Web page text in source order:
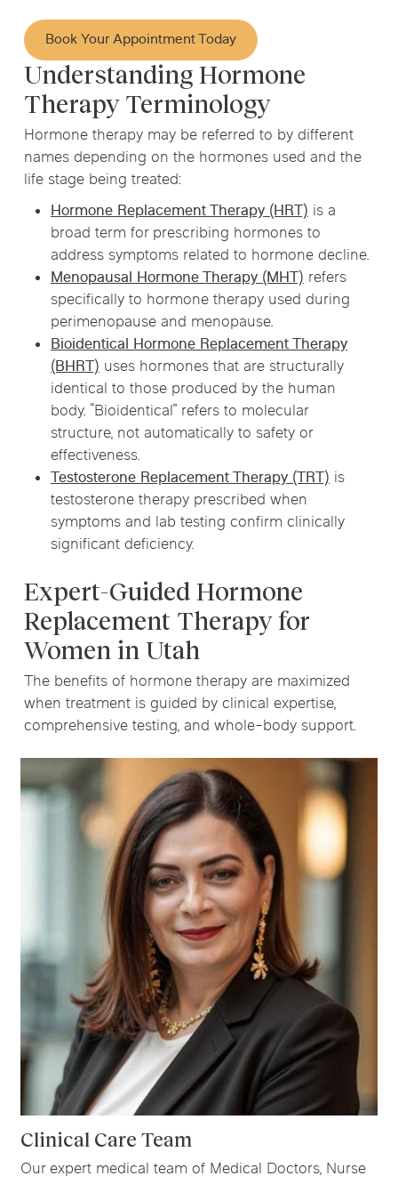
Book Your Appointment Today
Understanding Hormone
Therapy Terminology
Hormone therapy may be referred to by different
names depending on the hormones used and the
life stage being treated:
Hormone Replacement Therapy (HRT)is a
broad term for prescribing hormones to
address symptoms related to hormone decline.
Menopausal Hormone Therapy (MHT)refers
specifically to hormone therapy used during
perimenopause and menopause.
Bioidentical Hormone Replacement Therapy
(BHRT)uses hormones that are structurally
identical to those produced by the human
body. “Bioidentical” refers to molecular
structure, not automatically to safety or
effectiveness.
Testosterone Replacement Therapy (TRT)is
testosterone therapy prescribed when
symptoms and lab testing confirm clinically
significant deficiency.
Expert-Guided Hormone
Replacement Therapy for
Women in Utah
The benefits of hormone therapy are maximized
when treatment is guided by clinical expertise,
comprehensive testing, and whole-body support.
Clinical Care Team
Our expert medical team of Medical Doctors, Nurse